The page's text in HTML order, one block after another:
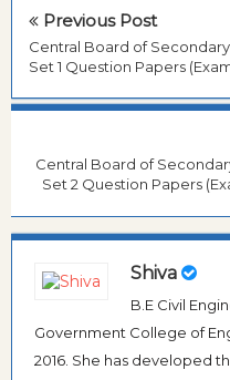
Previous Post
Central Board of
Set 1 Question Papers
Central Board of
Set 2 Question Papers
Shiva
B.E Civil
Government College of
2016. She has developed